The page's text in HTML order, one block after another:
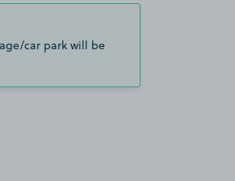
car park will be